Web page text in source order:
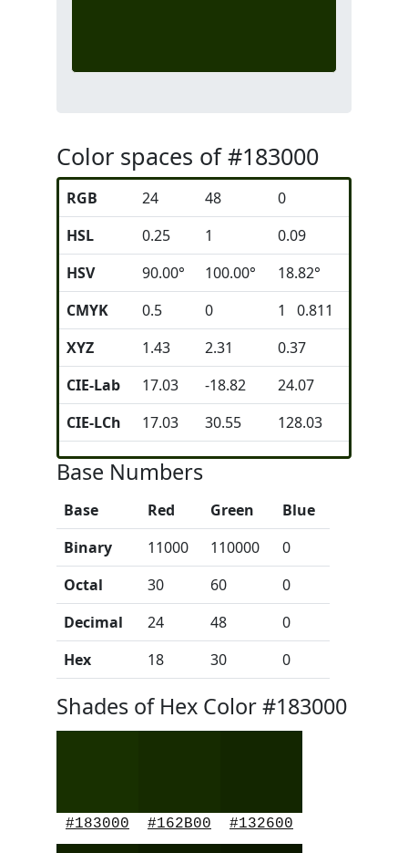
Color spaces of #183000
RGB 24 48
0
HSL
0.25 1
0.09
HSV
90.00° 100.00°
18.82°
CMYK
0.5 0
1 0.811
XYZ
1.43 2.31
0.37
CIE-Lab
17.03 -18.82
24.07
CIE-LCh
17.03 30.55 128.03
Base Numbers
Base Red Green
Blue
Binary
11000 110000
0
Octal
30 60
0
Decimal
24 48
0
Hex
18 30 0
Shades of Hex Color #183000
#183000 #162B00 #132600